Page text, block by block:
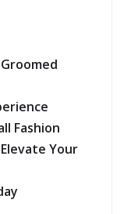
Fashion
Your